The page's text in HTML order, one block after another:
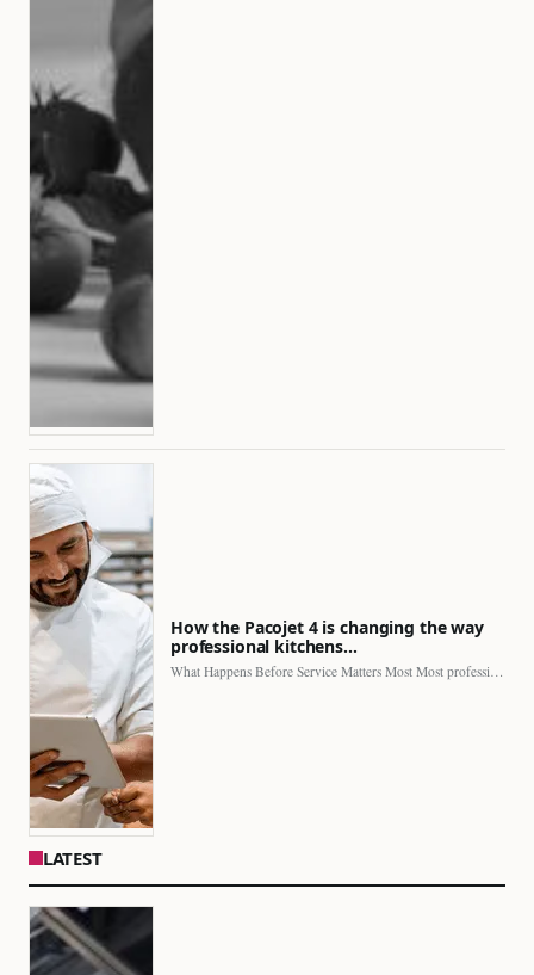
How the Pacojet 4 is changing the way
professional kitchens…
LATEST